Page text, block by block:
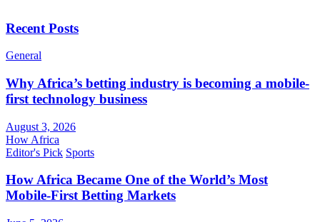
Recent Posts
General
Why Africa’s betting industry is becoming a mobile-
first technology business
August 3, 2026
How Africa
Editor's Pick Sports
How Africa Became One of the World’s Most
Mobile-First Betting Markets